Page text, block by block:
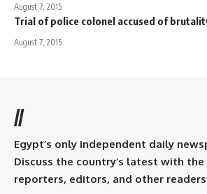
August 7, 2015
Trial of police colonel accused of
August 7, 2015
//
Egypt’s only independent daily
Discuss the country’s latest with the
reporters, editors, and other